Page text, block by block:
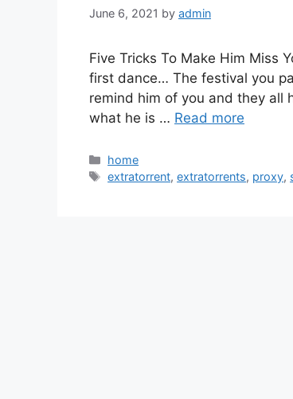
June 6, 2021 by admin
Five Tricks To Make Him Miss
first dance… The festival you
remind him of you and they all
what he is … Read more
Categories
home
Tags
extratorrent,extratorrents, proxy,